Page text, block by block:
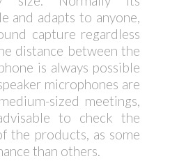
and adapts to anyone,
capture regardless
distance between the
is always possible
microphones are
sized meetings,
to check the
the products, as some
than others.